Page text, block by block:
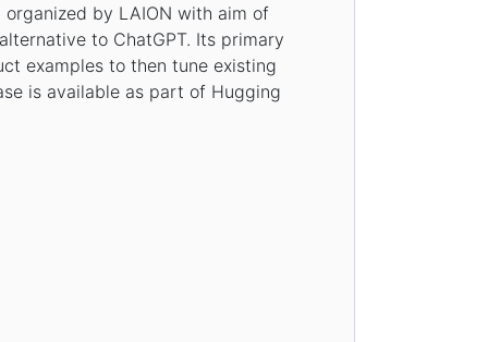
by LAION with aim of
to ChatGPT. Its primary
examples to then tune existing
is available as part of Hugging